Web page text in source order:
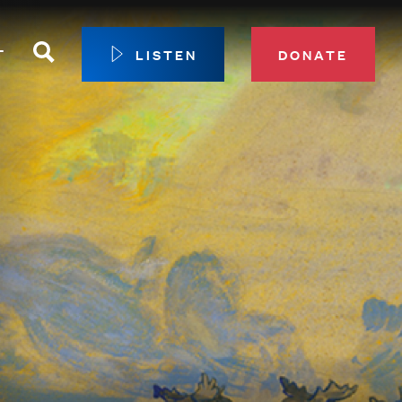
Membership
Circle
Center
to Give
Search LISTEN DONATE